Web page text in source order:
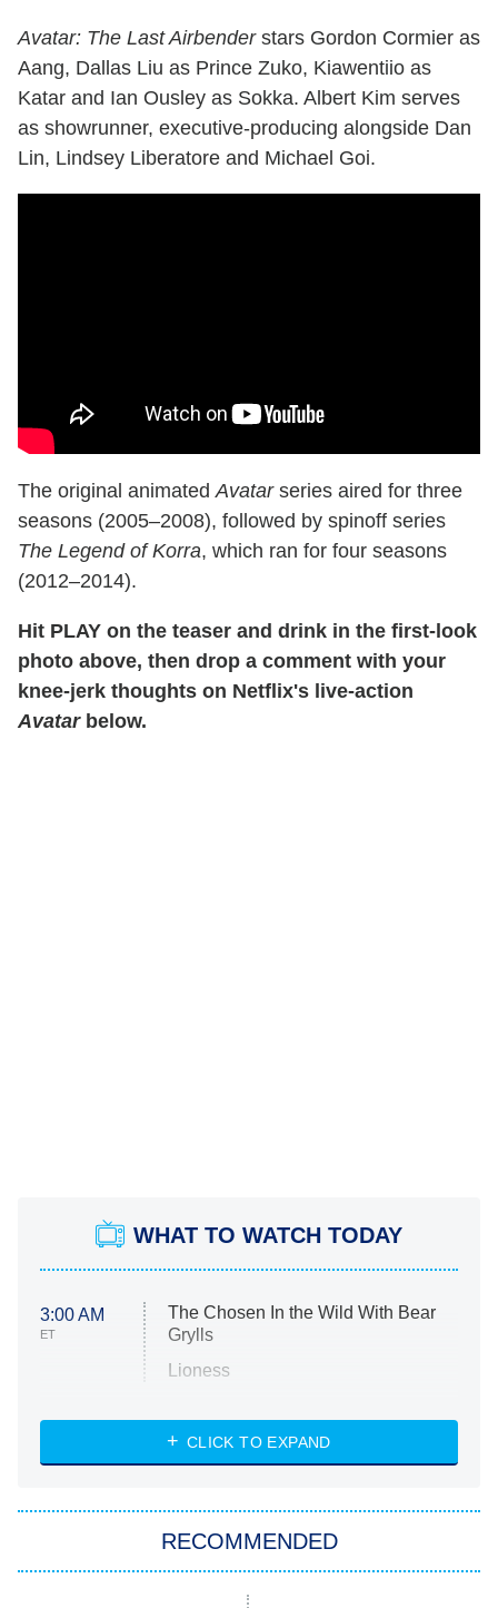
Avatar: The Last Airbenderstars Gordon Cormier as
Aang, Dallas Liu as Prince Zuko, Kiawentiio as
Katar and Ian Ousley as Sokka. Albert Kim serves
as showrunner, executive-producing alongside Dan
Lin, Lindsey Liberatore and Michael Goi.
The original animated Avatarseries aired for three
seasons (2005–2008), followed by spinoff series
The Legend of Korra, which ran for four seasons
(2012–2014).
Hit PLAY on the teaser and drink in the first-look
photo above, then drop a comment with your
knee-jerk thoughts on Netflix's live-action
Avatarbelow.
WHAT TO WATCH TODAY
3:00 AM
ET
The Chosen In the Wild With Bear
Grylls
Lioness
ET
NASCAR Americana
The Real Housewives of Atlanta
CLICK TO EXPAND
RECOMMENDED